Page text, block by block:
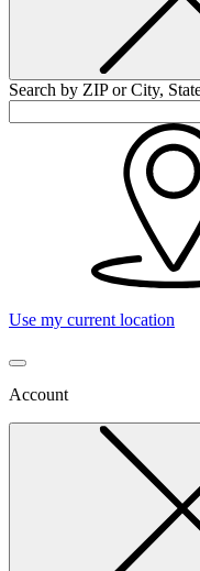
Search by ZIP or City,
Use my current location
Account